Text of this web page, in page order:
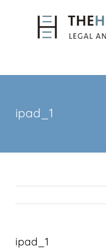
ipad_1
ipad_1